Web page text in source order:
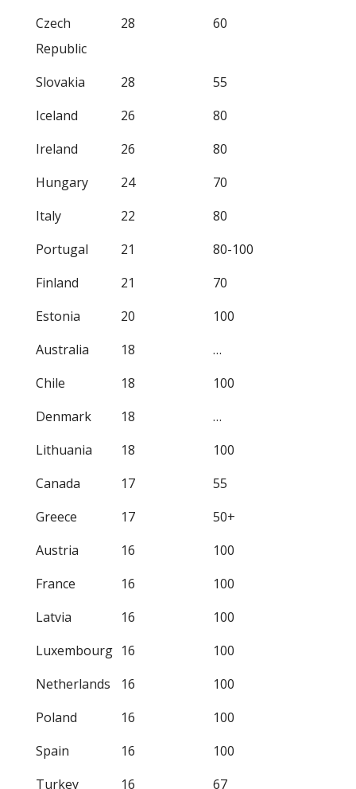
Czech
Republic
28 60
Slovakia 28
55
Iceland
26
80
Ireland
26
80
Hungary
24
70
Italy
22
80
Portugal
21
80-100
Finland
21
70
Estonia
20
100
Australia
18
…
Chile
18
100
Denmark
18
…
Lithuania
18
100
Canada
17
55
Greece
17
50+
Austria
16
100
France
16
100
Latvia
16
100
Luxembourg 16
100
Netherlands
16
100
Poland
16
100
Spain
16
100
Turkey
16 67